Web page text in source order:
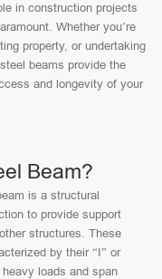
in construction projects
Whether you’re
property, or undertaking
beams provide the
and longevity of your
Beam?
is a structural
to provide support
structures. These
by their “I” or
loads and span